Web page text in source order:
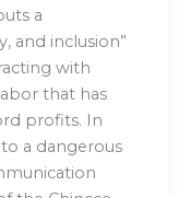
a
and inclusion”
with
that has
profits. In
a dangerous